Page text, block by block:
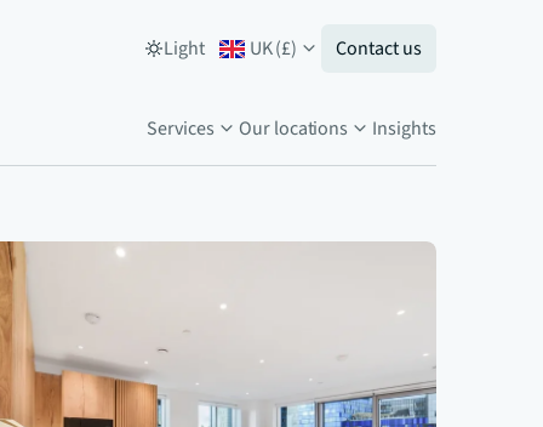
Light UK(£) Contact us
Services Our locations Insights